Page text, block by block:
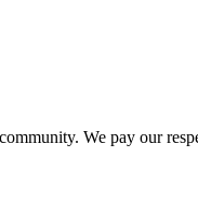
We pay our